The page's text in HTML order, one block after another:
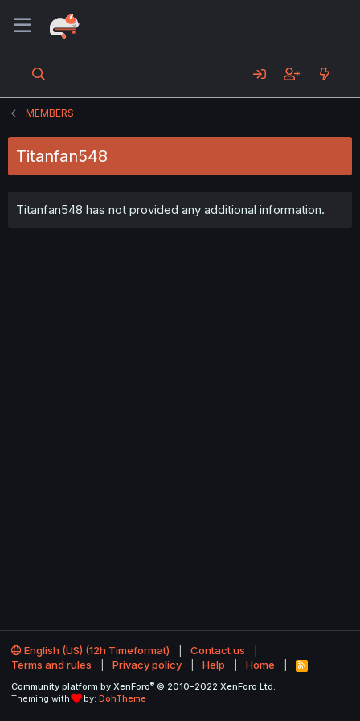
MEMBERS
Titanfan548
Titanfan548 has not provided any additional information.
English (US) (12h Timeformat)
Contact us
Terms and rules
Privacy policy Help Home
R
S
Community platform by XenForo® © 2010-2022 XenForo Ltd.
Theming with
by: DohTheme